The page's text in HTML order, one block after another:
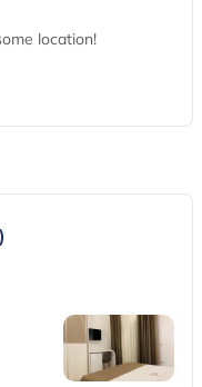
location!